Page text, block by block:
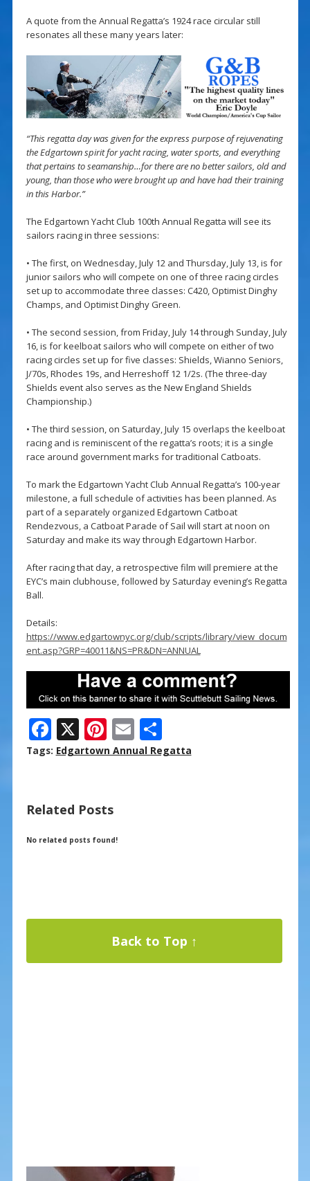
A quote from the Annual Regatta’s 1924 race circular still
resonates all these many years later:
“This regatta day was given for the express purpose of rejuvenating
the Edgartown spirit for yacht racing, water sports, and everything
that pertains to seamanship…for there are no better sailors, old and
young, than those who were brought up and have had their training
in this Harbor.”
The Edgartown Yacht Club 100th Annual Regatta will see its
sailors racing in three sessions:
• The first, on Wednesday, July 12 and Thursday, July 13, is for
junior sailors who will compete on one of three racing circles
set up to accommodate three classes: C420, Optimist Dinghy
Champs, and Optimist Dinghy Green.
• The second session, from Friday, July 14 through Sunday, July
16, is for keelboat sailors who will compete on either of two
racing circles set up for five classes: Shields, Wianno Seniors,
J/70s, Rhodes 19s, and Herreshoff 12 1/2s. (The three-day
Shields event also serves as the New England Shields
Championship.)
• The third session, on Saturday, July 15 overlaps the keelboat
racing and is reminiscent of the regatta’s roots; it is a single
race around government marks for traditional Catboats.
To mark the Edgartown Yacht Club Annual Regatta’s 100-year
milestone, a full schedule of activities has been planned. As
part of a separately organized Edgartown Catboat
Rendezvous, a Catboat Parade of Sail will start at noon on
Saturday and make its way through Edgartown Harbor.
After racing that day, a retrospective film will premiere at the
EYC’s main clubhouse, followed by Saturday evening’s Regatta
Ball.
Details:
https://www.edgartownyc.org/club/scripts/library/view_docum
ent.asp?GRP=40011&NS=PR&DN=ANNUAL
F
ac
o
o
X Pi
nt
st
E
m
S
h
Tags: Edgartown Annual Regatta
Related Posts
No related posts found!
Back to Top ↑